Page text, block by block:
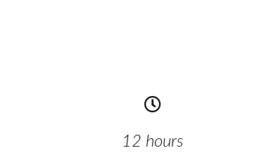
12 hours